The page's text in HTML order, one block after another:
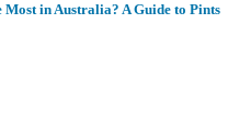
in Australia? A Guide to Pints